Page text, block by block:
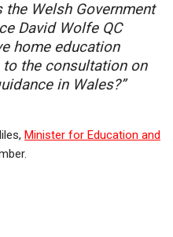
the Welsh Government
David Wolfe QC
home education
the consultation on
in Wales?”
Minister for Education and